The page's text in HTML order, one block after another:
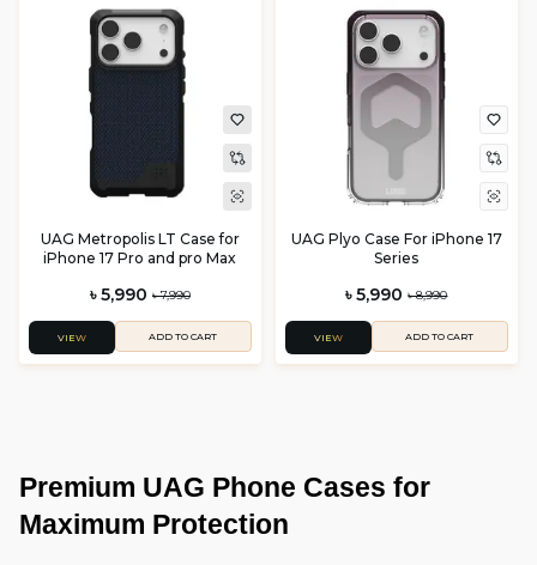
UAG Metropolis LT Case for
iPhone 17 Pro and pro Max
৳ 5,990 ৳ 7,990
VIEW ADD TO CART
UAG Plyo Case For iPhone 17
Series
৳ 5,990 ৳ 8,990
VIEW ADD TO CART
Premium UAG Phone Cases for
Maximum Protection